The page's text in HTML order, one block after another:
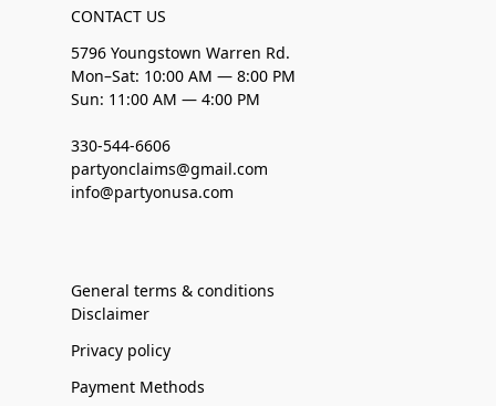
CONTACT US
5796 Youngstown Warren Rd.
Mon–Sat: 10:00 AM — 8:00 PM
Sun: 11:00 AM — 4:00 PM
330-544-6606
partyonclaims@gmail.com
info@partyonusa.com
General terms & conditions
Disclaimer
Privacy policy
Payment Methods